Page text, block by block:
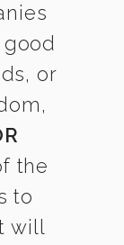
or
the
to
will